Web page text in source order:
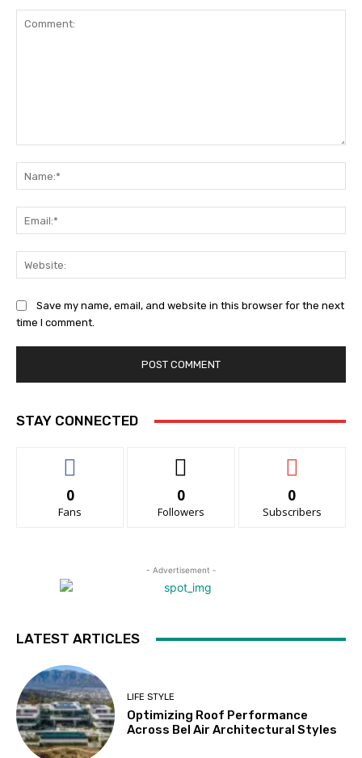
Save my name, email, and website in this browser for the next
time I comment.
STAY CONNECTED
0
Fans
0
Followers
0
Subscribers
- Advertisement -
LATEST ARTICLES
LIFE STYLE
Optimizing Roof Performance
Across Bel Air Architectural Styles